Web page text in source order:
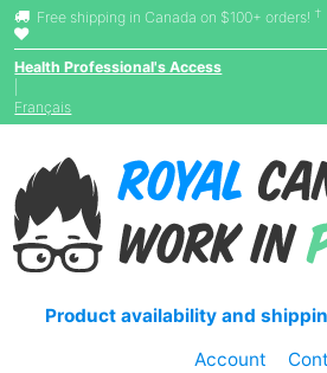
Free shipping in Canada on $100+ orders! †
Health Professional's Access
Français
Product availability and
Account